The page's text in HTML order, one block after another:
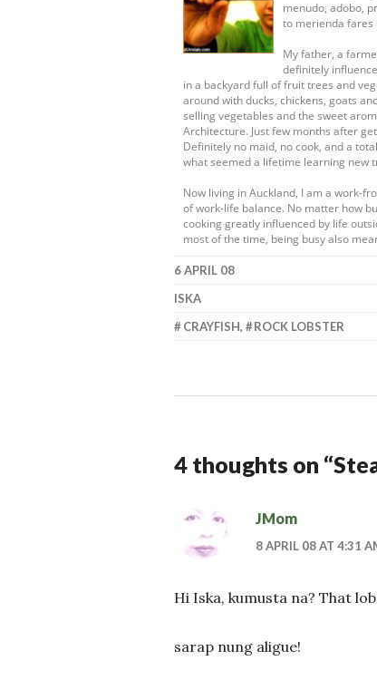
menudo, adobo,
to merienda fares
My father, a
definitely
in a backyard full of fruit trees and
around with ducks, chickens, goats
selling vegetables and the sweet
Architecture. Just few months after
Definitely no maid, no cook, and a
what seemed a lifetime learning new
Now living in Auckland, I am a work-
of work-life balance. No matter how
cooking greatly influenced by life
most of the time, being busy also
6 APRIL 08
ISKA
CRAYFISH, ROCK LOBSTER
4 thoughts on “
JMom
8 APRIL 08 AT 4:31
Hi Iska, kumusta na? That
sarap nung aligue!